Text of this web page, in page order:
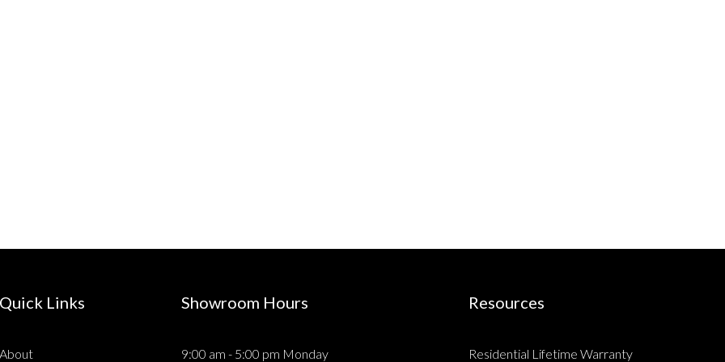
Links Showroom Hours
9:00 am - 5:00 pm Monday
Resources
Residential Lifetime Warranty